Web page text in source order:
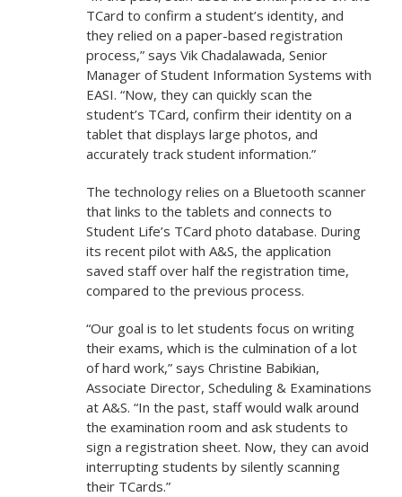
TCard to confirm a student’s identity, and
they relied on a paper-based registration
process,” says Vik Chadalawada, Senior
Manager of Student Information Systems with
EASI. “Now, they can quickly scan the
student’s TCard, confirm their identity on a
tablet that displays large photos, and
accurately track student information.”
The technology relies on a Bluetooth scanner
that links to the tablets and connects to
Student Life’s TCard photo database. During
its recent pilot with A&S, the application
saved staff over half the registration time,
compared to the previous process.
“Our goal is to let students focus on writing
their exams, which is the culmination of a lot
of hard work,” says Christine Babikian,
Associate Director, Scheduling & Examinations
at A&S. “In the past, staff would walk around
the examination room and ask students to
sign a registration sheet. Now, they can avoid
interrupting students by silently scanning
their TCards.”